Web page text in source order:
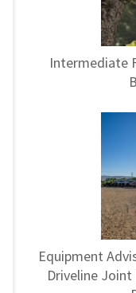
Intermediate
Equipment
Driveline Joint